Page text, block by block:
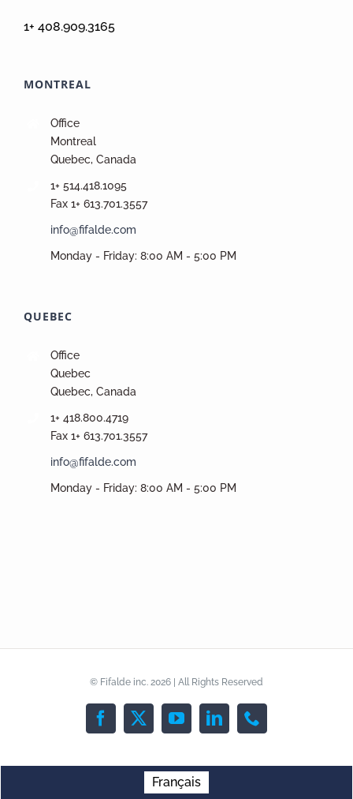
1+ 408.909.3165
MONTREAL
Office
Montreal
Quebec, Canada
1+ 514.418.1095
Fax 1+ 613.701.3557
info@fifalde.com
Monday - Friday: 8:00 AM - 5:00 PM
QUEBEC
Office
Quebec
Quebec, Canada
1+ 418.800.4719
Fax 1+ 613.701.3557
info@fifalde.com
Monday - Friday: 8:00 AM - 5:00 PM
© Fifalde inc. 2026 | All Rights Reserved
Facebook
X YouTubeLinkedInPhone
Français